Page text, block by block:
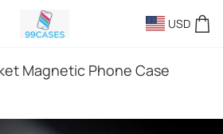
USD
Magnetic Phone Case